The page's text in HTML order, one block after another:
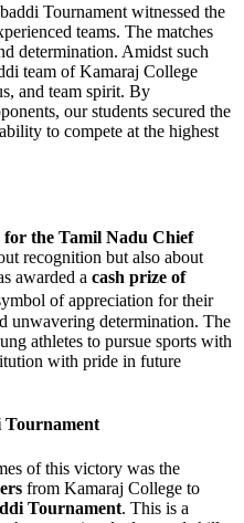
Tournament witnessed the
teams. The matches
determination. Amidst such
team of Kamaraj College
and team spirit. By
our students secured the
to compete at the highest
for the Tamil Nadu Chief
recognition but also about
awarded a cash prize of
of appreciation for their
unwavering determination. The
athletes to pursue sports with
with pride in future
Tournament
of this victory was the
from Kamaraj College to
Tournament. This is a